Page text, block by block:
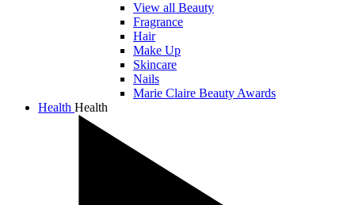
View all Beauty
Fragrance
Hair
Make Up
Skincare
Nails
Marie Claire Beauty Awards
Health Health